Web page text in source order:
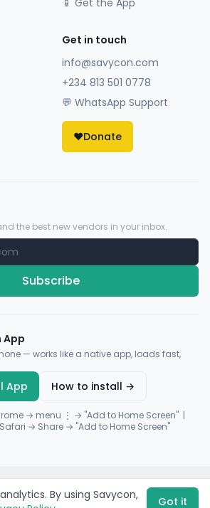
📱 Get the App
Get in touch
info@savycon.com
+234 813 501 0778
💬 WhatsApp Support
❤️Donate
the best new vendors in your inbox.
Subscribe
App
— works like a native app, loads fast,
App How to install →
→ menu ⋮ → "Add to Home Screen" |
→ Share → "Add to Home Screen"
·PaystackBy using Savycon,
Got it